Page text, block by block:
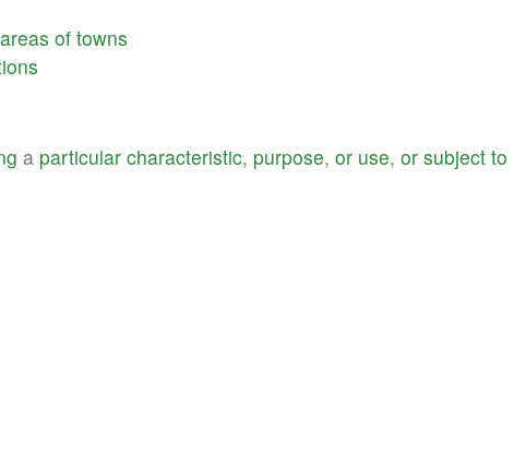
areas of towns
a particular characteristic, purpose, or use, or subject to